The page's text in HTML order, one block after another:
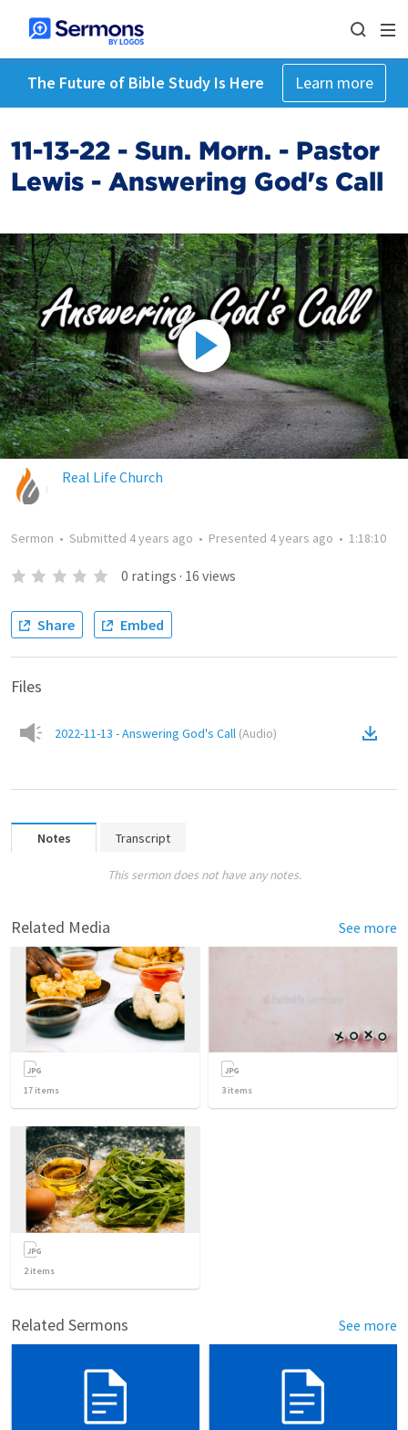
The Future of Bible Study Is Here Learn more
11-13-22 - Sun. Morn. - Pastor
Lewis - Answering God's Call
Real Life Church
Sermon • Submitted 4 years ago • Presented 4 years ago • 1:18:10
0 ratings · 16 views
Share Embed
Files
2022-11-13 - Answering God's Call (Audio)
Notes Transcript
This sermon does not have any notes.
Related Media See more
17 items 3 items
2items
Related Sermons See more